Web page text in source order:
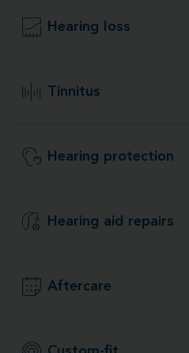
Hearing loss
Tinnitus
Hearing protection
Hearing aid repairs
Aftercare